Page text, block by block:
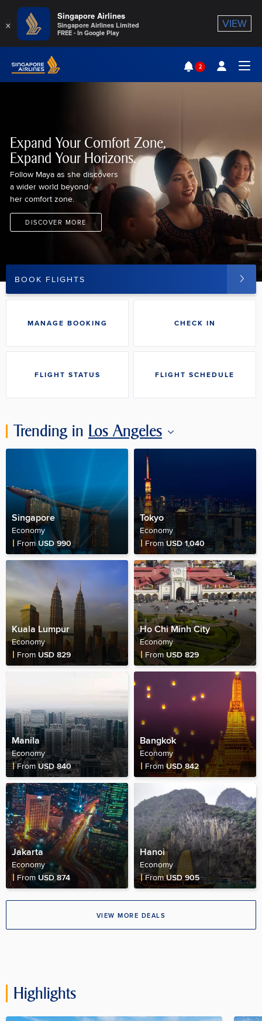
Singapore Airlines Home
2
Expand Your Comfort Zone,
Expand Your Horizons.
Follow Maya as she discovers
a wider world beyond
her comfort zone.
DISCOVER MORE
BOOK FLIGHTS
MANAGE BOOKING CHECK IN
FLIGHT STATUS FLIGHT SCHEDULE
× Singapore Airlines
Singapore Airlines Limited
FREE - In Google Play
VIEW
Trending in Los Angeles
Singapore
Economy
Fare Price
FromUSD 990
Tokyo
Economy
Fare Price
FromUSD 1,040
Kuala Lumpur
Economy
Fare Price
From USD 829
Ho Chi Minh City
Economy
Fare Price
From USD 829
Manila
Economy
Fare Price
From USD 840
Bangkok
Economy
Fare Price
FromUSD 842
Jakarta
Economy
Fare Price
From USD 874
Hanoi
Economy
Fare Price
FromUSD 905
VIEW MORE DEALS
Highlights